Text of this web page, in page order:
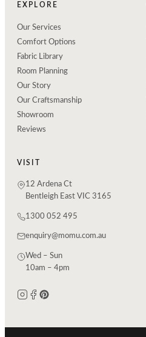
EXPLORE
Our Services
Comfort Options
Fabric Library
Room Planning
Our Story
Our Craftsmanship
Showroom
Reviews
VISIT
12 Ardena Ct
Bentleigh East VIC 3165
1300 052 495
enquiry@momu.com.au
Wed – Sun
10am – 4pm